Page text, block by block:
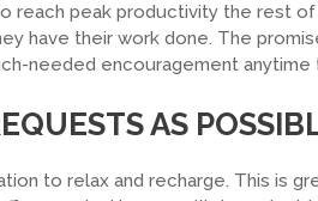
reach peak productivity the rest
have their work done. The
needed encouragement anytime
AS
to relax and recharge. This is